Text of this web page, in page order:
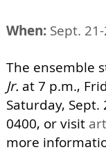
When: Sept.
The ensemble
Jr. at 7 p.m.,
Saturday, Sept.
0400, or visit
more